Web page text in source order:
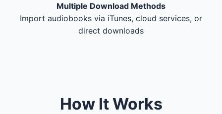
Multiple Download Methods
Import audiobooks via iTunes, cloud services, or
direct downloads
How It Works